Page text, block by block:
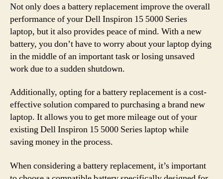
Not only does a battery replacement improve the overall
performance of your Dell Inspiron 15 5000 Series
laptop, but it also provides peace of mind. With a new
battery, you don’t have to worry about your laptop dying
in the middle of an important task or losing unsaved
work due to a sudden shutdown.
Additionally, opting for a battery replacement is a cost-
effective solution compared to purchasing a brand new
laptop. It allows you to get more mileage out of your
existing Dell Inspiron 15 5000 Series laptop while
saving money in the process.
When considering a battery replacement, it’s important